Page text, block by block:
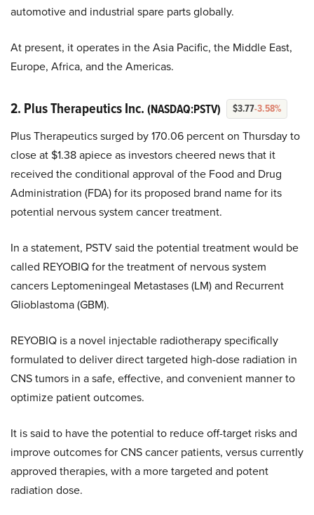
automotive and industrial spare parts globally.
At present, it operates in the Asia Pacific, the Middle East,
Europe, Africa, and the Americas.
2. Plus Therapeutics Inc. (NASDAQ:PSTV) $3.77-3.58%
Plus Therapeutics surged by 170.06 percent on Thursday to
close at $1.38 apiece as investors cheered news that it
received the conditional approval of the Food and Drug
Administration (FDA) for its proposed brand name for its
potential nervous system cancer treatment.
In a statement, PSTV said the potential treatment would be
called REYOBIQ for the treatment of nervous system
cancers Leptomeningeal Metastases (LM) and Recurrent
Glioblastoma (GBM).
REYOBIQ is a novel injectable radiotherapy specifically
formulated to deliver direct targeted high-dose radiation in
CNS tumors in a safe, effective, and convenient manner to
optimize patient outcomes.
It is said to have the potential to reduce off-target risks and
improve outcomes for CNS cancer patients, versus currently
approved therapies, with a more targeted and potent
radiation dose.